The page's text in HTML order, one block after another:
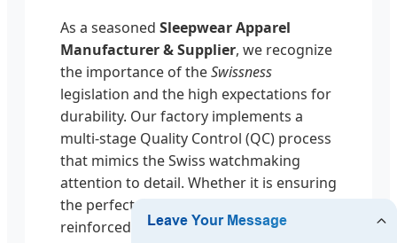
As a seasoned Sleepwear Apparel
Manufacturer & Supplier, we recognize
the importance of theSwissness
legislation and the high expectations for
durability. Our factory implements a
multi-stage Quality Control (QC) process
that mimics the Swiss watchmaking
attention to detail. Whether it is ensuring
the perfect tension in a silk hem or the
reinforced stitching in children's thermal